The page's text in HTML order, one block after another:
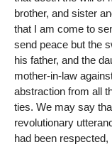
brother, and sister
that I am come to
send peace but the
his father, and the
mother-in-law
abstraction from all
ties. We may say
revolutionary
had been